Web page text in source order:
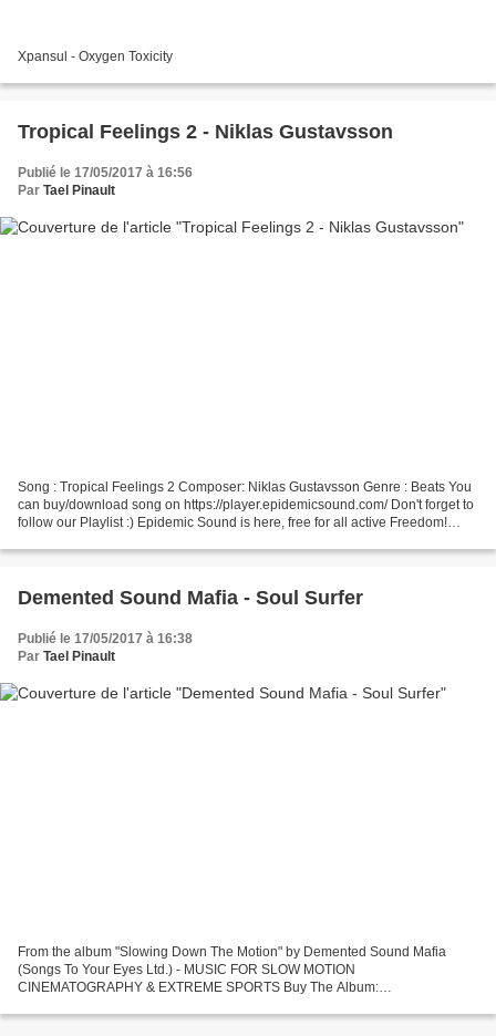
Xpansul - Oxygen Toxicity
Tropical Feelings 2 - Niklas Gustavsson
Publié le 17/05/2017 à 16:56
Par Tael Pinault
Song : Tropical Feelings 2 Composer: Niklas Gustavsson Genre : Beats You
can buy/download song on https://player.epidemicsound.com/ Don't forget to
follow our Playlist :) Epidemic Sound is here, free for all active Freedom!
Demented Sound Mafia - Soul Surfer
Publié le 17/05/2017 à 16:38
Par Tael Pinault
From the album "Slowing Down The Motion" by Demented Sound Mafia
(Songs To Your Eyes Ltd.) - MUSIC FOR SLOW MOTION
CINEMATOGRAPHY & EXTREME SPORTS Buy The Album: